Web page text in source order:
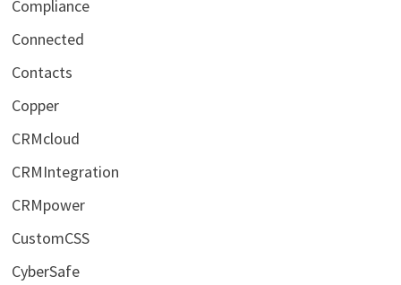
Compliance
Connected
Contacts
Copper
CRMcloud
CRMIntegration
CRMpower
CustomCSS
CyberSafe